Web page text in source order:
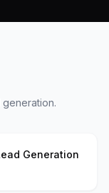
Generation